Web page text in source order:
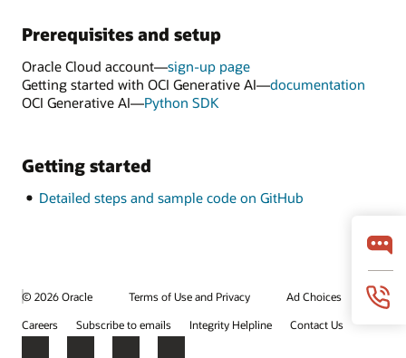
Prerequisites and setup
Oracle Cloud account—sign-up page
Getting started with OCI Generative AI—documentation
OCI Generative AI—Python SDK
Getting started
Detailed steps and sample code on GitHub
© 2026 Oracle Terms of Use and Privacy
Ad Choices
Careers
Subscribe to emails Integrity Helpline Contact Us